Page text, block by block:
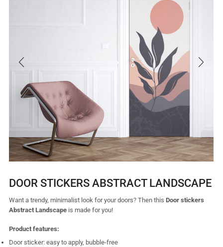
DOOR STICKERS ABSTRACT LANDSCAPE
Want a trendy, minimalist look for your doors? Then this Door stickers
Abstract Landscape is made for you!
Product features:
Door sticker: easy to apply, bubble-free